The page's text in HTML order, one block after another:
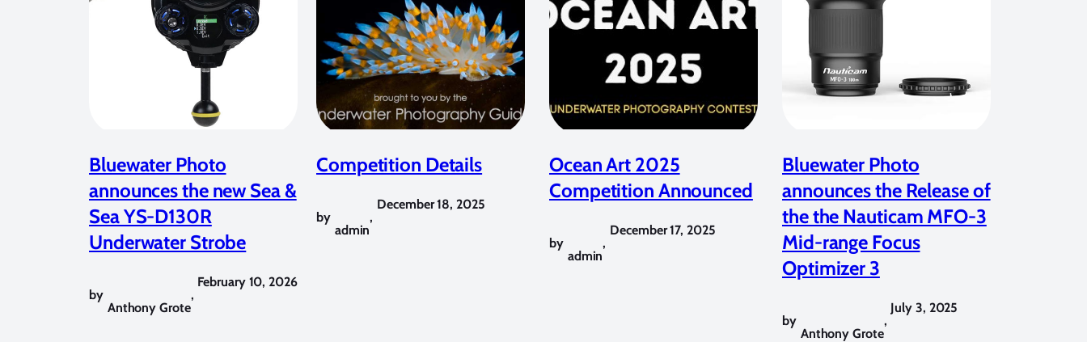
Bluewater Photo
announces the new Sea &
Sea YS-D130R
Underwater Strobe
by
Anthony Grote
,
February 10, 2026
Competition Details
by
admin
,
December 18, 2025
Ocean Art 2025
Competition Announced
by
admin
,
December 17, 2025
Bluewater Photo
announces the Release of
the the Nauticam MFO-3
Mid-range Focus
Optimizer 3
by
Anthony Grote
,
July 3, 2025